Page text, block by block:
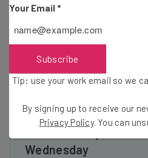
Get actionable AI
resources in your
Wednesday
Your Email *
Subscribe
Tip: use your work email so we
By signing up to receive our
Privacy Policy. You can